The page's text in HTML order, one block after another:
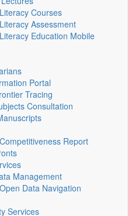
Courses
Assessment
Education Mobile
Portal
Tracing
Consultation
Report
Management
Data Navigation
Services